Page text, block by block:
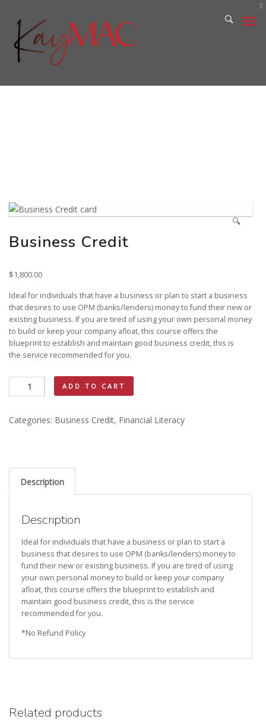
KAY MAC CAREER OPPORTUNITIES
🔍
Business Credit
$1,800.00
Ideal for individuals that have a business or plan to start a business
that desires to use OPM (banks/lenders) money to fund their new or
existing business. If you are tired of using your own personal money
to build or keep your company afloat, this course offers the
blueprint to establish and maintain good business credit, this is
the service recommended for you.
Business
Credit
ADD TO CART
Categories: Business Credit, Financial Literacy
Description
Description
Ideal for individuals that have a business or plan to start a
business that desires to use OPM (banks/lenders) money to
fund their new or existing business. If you are tired of using
your own personal money to build or keep your company
afloat, this course offers the blueprint to establish and
maintain good business credit, this is the service
recommended for you.
*No Refund Policy
Related products